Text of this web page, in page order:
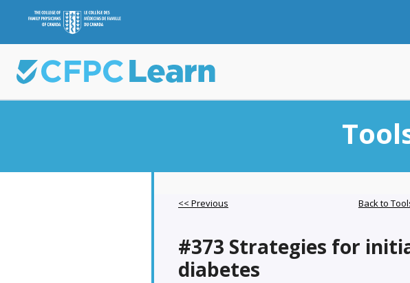
<< Previous Back to
#373 Strategies for
diabetes